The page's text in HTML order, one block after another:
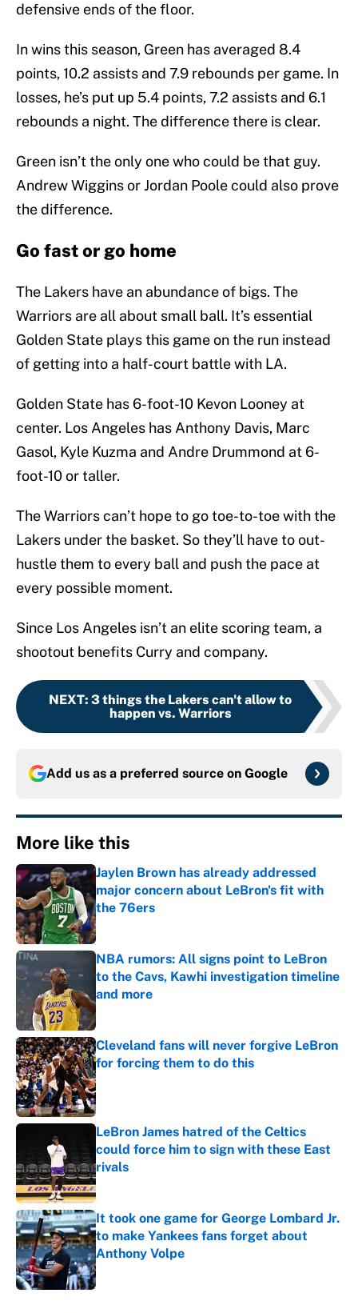
defensive ends of the floor.
In wins this season, Green has averaged 8.4
points, 10.2 assists and 7.9 rebounds per game. In
losses, he’s put up 5.4 points, 7.2 assists and 6.1
rebounds a night. The difference there is clear.
Green isn’t the only one who could be that guy.
Andrew Wiggins or Jordan Poole could also prove
the difference.
Go fast or go home
The Lakers have an abundance of bigs. The
Warriors are all about small ball. It’s essential
Golden State plays this game on the run instead
of getting into a half-court battle with LA.
Golden State has 6-foot-10 Kevon Looney at
center. Los Angeles has Anthony Davis, Marc
Gasol, Kyle Kuzma and Andre Drummond at 6-
foot-10 or taller.
The Warriors can’t hope to go toe-to-toe with the
Lakers under the basket. So they’ll have to out-
hustle them to every ball and push the pace at
every possible moment.
Since Los Angeles isn’t an elite scoring team, a
shootout benefits Curry and company.
NEXT: 3 things the Lakers can't allow to
happen vs. Warriors
Add us as a preferred source on Google
More like this
Jaylen Brown has already addressed
major concern about LeBron's fit with
the 76ers
Published by on Invalid Date
NBA rumors: All signs point to LeBron
to the Cavs, Kawhi investigation timeline
and more
Published by on Invalid Date
Cleveland fans will never forgive LeBron
for forcing them to do this
Published by on Invalid Date
LeBron James hatred of the Celtics
could force him to sign with these East
rivals
Published by on Invalid Date
It took one game for George Lombard Jr.
to make Yankees fans forget about
Anthony Volpe
Published by on Invalid Date